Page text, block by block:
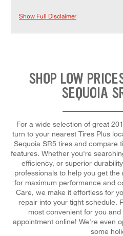
Show Full Disclaimer
SHOP LOW
SEQUOIA
For a wide selection of great
turn to your nearest Tires Plus
Sequoia SR5 tires and compare
features. Whether you're
efficiency, or superior
professionals to help you get
for maximum performance and
Care, we make it effortless for
repair into your tight schedule.
most convenient for you
appointment online! We're even
some